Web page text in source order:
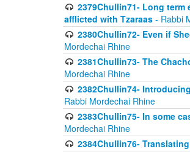
2379Chullin71- Long
afflicted with Tzaraas - Rabbi
2380Chullin72- Even if
Mordechai Rhine
2381Chullin73- The
Mordechai Rhine
2382Chullin74-
Rabbi Mordechai Rhine
2383Chullin75- In some
Mordechai Rhine
2384Chullin76-